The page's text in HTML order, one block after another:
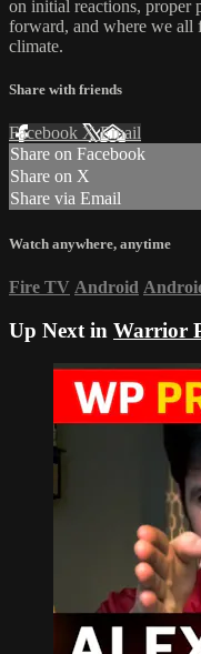
on initial reactions, proper
forward, and where we all
climate.
Share with friends
Facebook XEmail
Share on Facebook
Share on X
Share via Email
Watch anywhere, anytime
Fire TV Android
Up Next in Warrior